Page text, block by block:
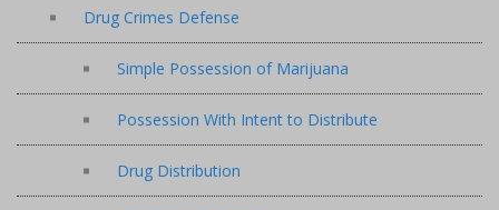
Drug Crimes Defense
Simple Possession of Marijuana
Possession With Intent to Distribute
Drug Distribution